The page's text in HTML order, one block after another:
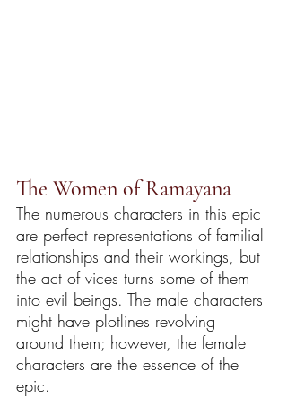
The Women of Ramayana
The numerous characters in this epic
are perfect representations of familial
relationships and their workings, but
the act of vices turns some of them
into evil beings. The male characters
might have plotlines revolving
around them; however, the female
characters are the essence of the
epic.